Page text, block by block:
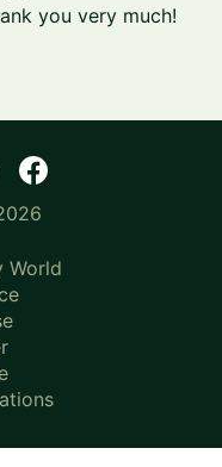
you very much!
World